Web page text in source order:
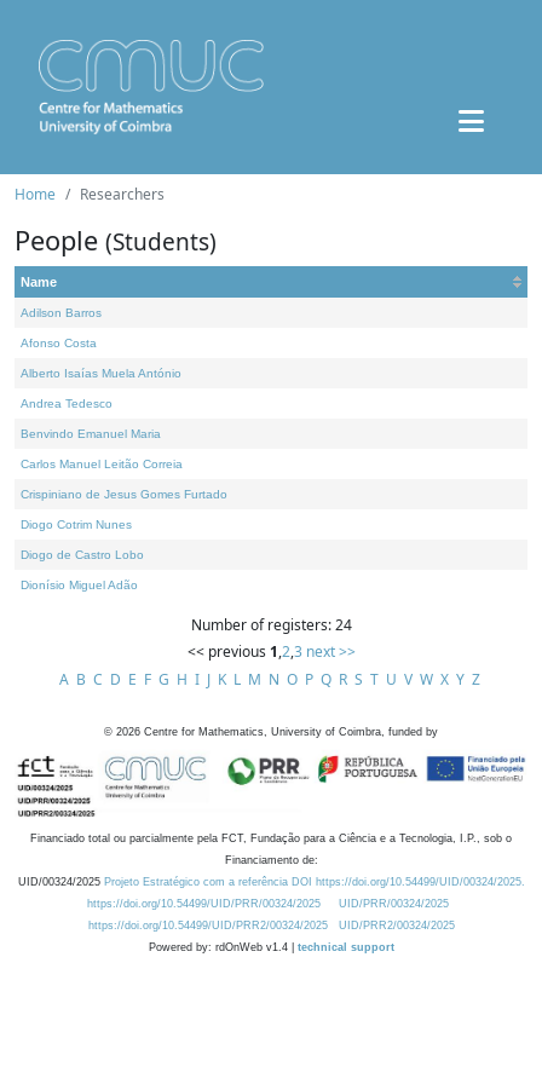
Home Researchers
People (Students)
Name
Adilson Barros
Afonso Costa
Alberto Isaías Muela António
Andrea Tedesco
Benvindo Emanuel Maria
Carlos Manuel Leitão Correia
Crispiniano de Jesus Gomes Furtado
Diogo Cotrim Nunes
Diogo de Castro Lobo
Dionísio Miguel Adão
Number of registers: 24
<< previous 1,2,3 next >>
A B C D E F G H I J K L M N O P Q R S T U V W X Y Z
© 2026 Centre for Mathematics, University of Coimbra, funded by
Financiado total ou parcialmente pela FCT, Fundação para a Ciência e a Tecnologia, I.P., sob o
Financiamento de:
UID/00324/2025 Projeto Estratégico com a referência DOI https://doi.org/10.54499/UID/00324/2025.
https://doi.org/10.54499/UID/PRR/00324/2025
UID/PRR/00324/2025
https://doi.org/10.54499/UID/PRR2/00324/2025
UID/PRR2/00324/2025
Powered by: rdOnWeb v1.4 | technical support